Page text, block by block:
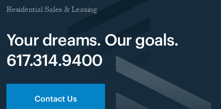
Residential Sales & Leasing
Your dreams. Our goals.
617.314.9400
Contact Us